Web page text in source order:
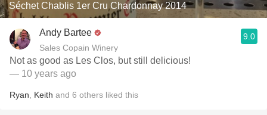
Séchet Chablis 1er Cru Chardonnay 2014
Andy Bartee
Sales Copain Winery
9.0
Not as good as Les Clos, but still delicious!
— 10 years ago
Ryan Keith and 6 others liked this